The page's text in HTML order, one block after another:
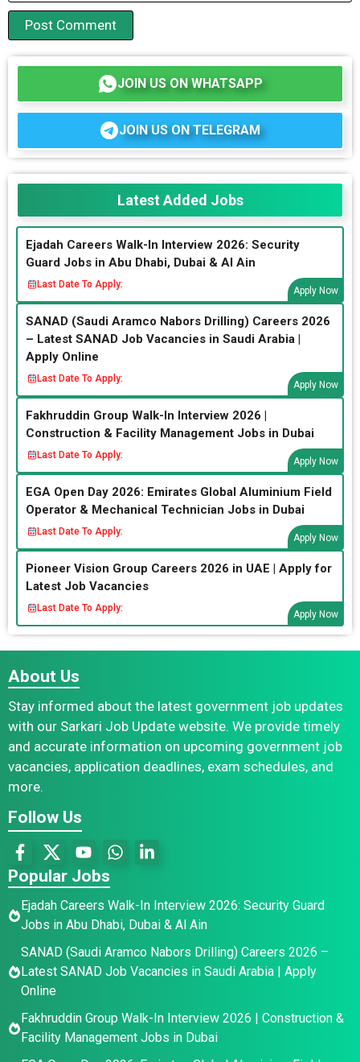
JOIN US ON WHATSAPP
JOIN US ON TELEGRAM
Latest Added Jobs
Ejadah Careers Walk-In Interview 2026: Security
Guard Jobs in Abu Dhabi, Dubai & Al Ain
Last Date To Apply:
Apply Now
SANAD (Saudi Aramco Nabors Drilling) Careers 2026
– Latest SANAD Job Vacancies in Saudi Arabia |
Apply Online
Last Date To Apply:
Apply Now
Fakhruddin Group Walk-In Interview 2026 |
Construction & Facility Management Jobs in Dubai
Last Date To Apply:
Apply Now
EGA Open Day 2026: Emirates Global Aluminium Field
Operator & Mechanical Technician Jobs in Dubai
Last Date To Apply:
Apply Now
Pioneer Vision Group Careers 2026 in UAE | Apply for
Latest Job Vacancies
Last Date To Apply:
Apply Now
About Us
Stay informed about the latest government job updates
with our Sarkari Job Update website. We provide timely
and accurate information on upcoming government job
vacancies, application deadlines, exam schedules, and
more.
Follow Us
Popular Jobs
Ejadah Careers Walk-In Interview 2026: Security Guard
Jobs in Abu Dhabi, Dubai & Al Ain
SANAD (Saudi Aramco Nabors Drilling) Careers 2026 –
Latest SANAD Job Vacancies in Saudi Arabia | Apply
Online
Fakhruddin Group Walk-In Interview 2026 | Construction &
Facility Management Jobs in Dubai